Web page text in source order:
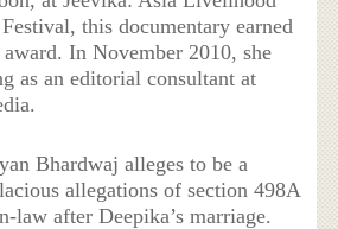
this documentary earned
In November 2010, she
as an editorial consultant at
Bhardwaj alleges to be a
allegations of section 498A
law after Deepika’s marriage.